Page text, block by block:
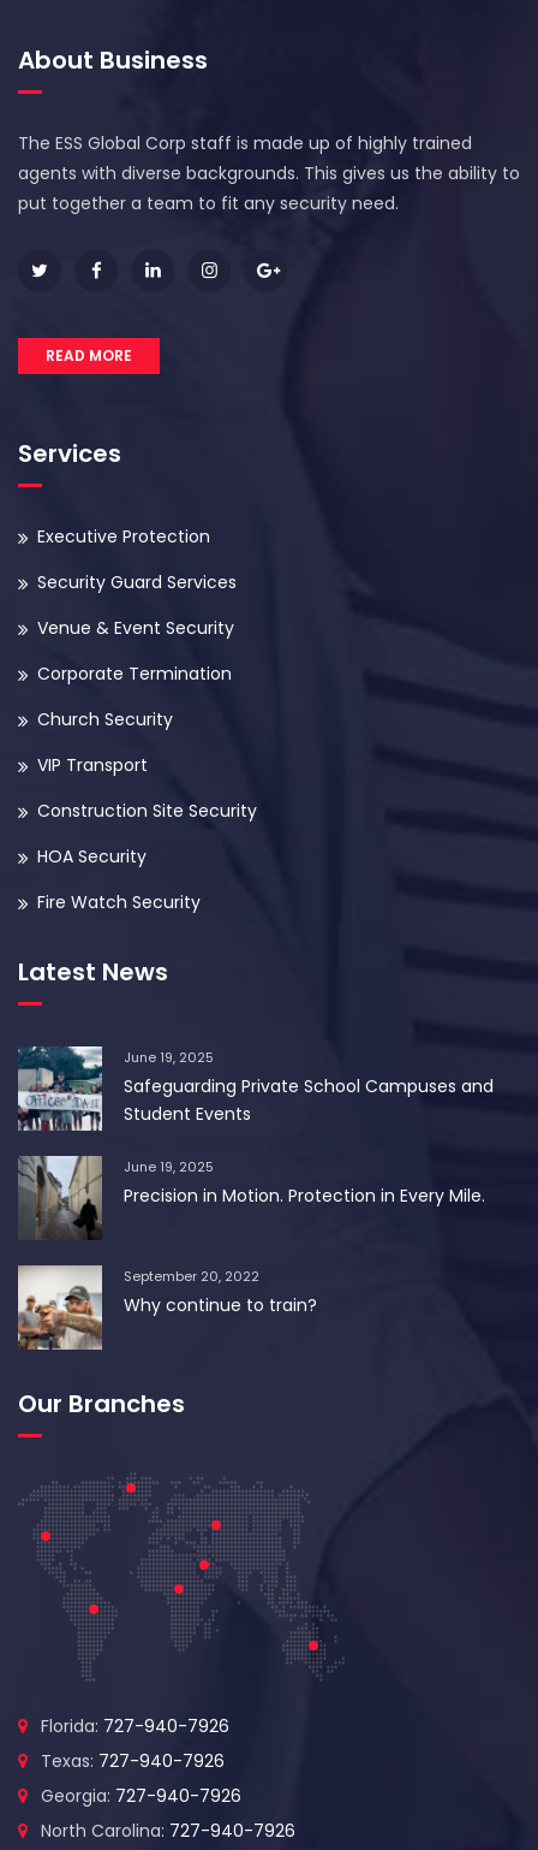
About Business
The ESS Global Corp staff is made up of highly trained
agents with diverse backgrounds. This gives us the ability to
put together a team to fit any security need.
READ MORE
Services
Executive Protection
Security Guard Services
Venue & Event Security
Corporate Termination
Church Security
VIP Transport
Construction Site Security
HOA Security
Fire Watch Security
Latest News
June 19, 2025
Safeguarding Private School Campuses and
Student Events
June 19, 2025
Precision in Motion. Protection in Every Mile.
September 20, 2022
Why continue to train?
Our Branches
Florida: 727-940-7926
Texas: 727-940-7926
Georgia: 727-940-7926
North Carolina: 727-940-7926